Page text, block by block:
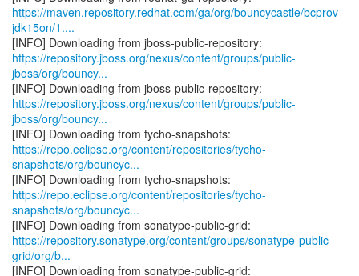
https://maven.repository.redhat.com/ga/org/bouncycastle/bcprov-
jdk15on/1....
https://repository.jboss.org/nexus/content/groups/public-
jboss/org/bouncy...
https://repository.jboss.org/nexus/content/groups/public-
jboss/org/bouncy...
https://repo.eclipse.org/content/repositories/tycho-
snapshots/org/bouncyc...
https://repo.eclipse.org/content/repositories/tycho-
snapshots/org/bouncyc...
https://repository.sonatype.org/content/groups/sonatype-public-
grid/org/b...